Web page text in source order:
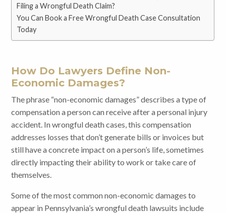
Filing a Wrongful Death Claim?
You Can Book a Free Wrongful Death Case Consultation
Today
How Do Lawyers Define Non-
Economic Damages?
The phrase “non-economic damages” describes a type of
compensation a person can receive after a personal injury
accident. In wrongful death cases, this compensation
addresses losses that don’t generate bills or invoices but
still have a concrete impact on a person’s life, sometimes
directly impacting their ability to work or take care of
themselves.
Some of the most common non-economic damages to
appear in Pennsylvania’s wrongful death lawsuits include